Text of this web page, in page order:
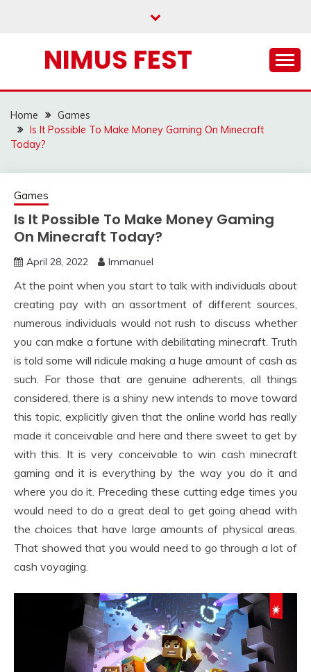
NIMUS FEST
Home
Games
Is It Possible To Make Money Gaming On Minecraft
Today?
Games
Is It Possible To Make Money Gaming
On Minecraft Today?
April 28, 2022 Immanuel
At the point when you start to talk with individuals about
creating pay with an assortment of different sources,
numerous individuals would not rush to discuss whether
you can make a fortune with debilitating minecraft. Truth
is told some will ridicule making a huge amount of cash as
such. For those that are genuine adherents, all things
considered, there is a shiny new intends to move toward
this topic, explicitly given that the online world has really
made it conceivable and here and there sweet to get by
with this. It is very conceivable to win cash minecraft
gaming and it is everything by the way you do it and
where you do it. Preceding these cutting edge times you
would need to do a great deal to get going ahead with
the choices that have large amounts of physical areas.
That showed that you would need to go through a lot of
cash voyaging.